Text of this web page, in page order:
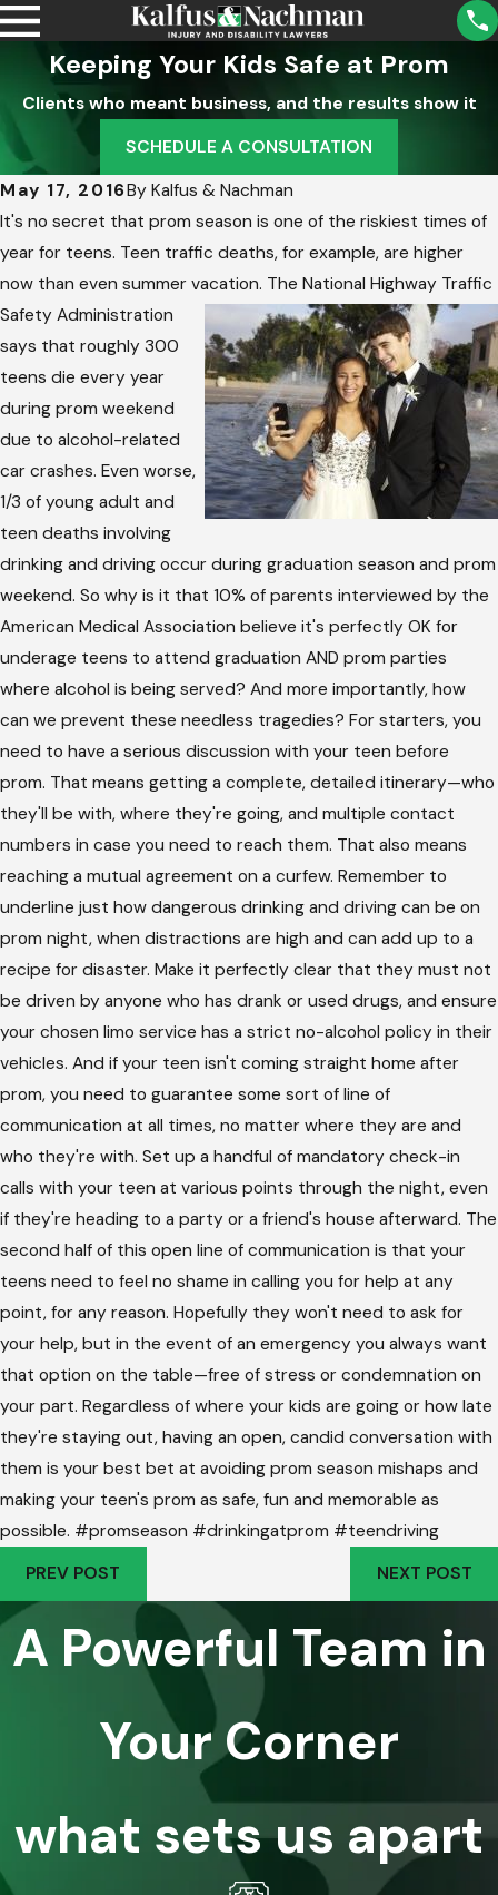
Keeping Your Kids Safe at Prom
Clients who meant business, and the results show it
SCHEDULE A CONSULTATION
May 17, 2016By Kalfus & Nachman
It's no secret that prom season is one of the riskiest times of
year for teens. Teen traffic deaths, for example, are higher
now than even summer vacation. The National Highway Traffic
Safety Administration
says that roughly 300
teens die every year
during prom weekend
due to alcohol-related
car crashes. Even worse,
1/3 of young adult and
teen deaths involving
drinking and driving occur during graduation season and prom
weekend. So why is it that 10% of parents interviewed by the
American Medical Association believe it's perfectly OK for
underage teens to attend graduation AND prom parties
where alcohol is being served? And more importantly, how
can we prevent these needless tragedies? For starters, you
need to have a serious discussion with your teen before
prom. That means getting a complete, detailed itinerary—who
they'll be with, where they're going, and multiple contact
numbers in case you need to reach them. That also means
reaching a mutual agreement on a curfew. Remember to
underline just how dangerous drinking and driving can be on
prom night, when distractions are high and can add up to a
recipe for disaster. Make it perfectly clear that they must not
be driven by anyone who has drank or used drugs, and ensure
your chosen limo service has a strict no-alcohol policy in their
vehicles. And if your teen isn't coming straight home after
prom, you need to guarantee some sort of line of
communication at all times, no matter where they are and
who they're with. Set up a handful of mandatory check-in
calls with your teen at various points through the night, even
if they're heading to a party or a friend's house afterward. The
second half of this open line of communication is that your
teens need to feel no shame in calling you for help at any
point, for any reason. Hopefully they won't need to ask for
your help, but in the event of an emergency you always want
that option on the table—free of stress or condemnation on
your part. Regardless of where your kids are going or how late
they're staying out, having an open, candid conversation with
them is your best bet at avoiding prom season mishaps and
making your teen's prom as safe, fun and memorable as
possible. #promseason #drinkingatprom #teendriving
PREV POST
NEXT POST
A Powerful Team in
Your Corner
what sets us apart